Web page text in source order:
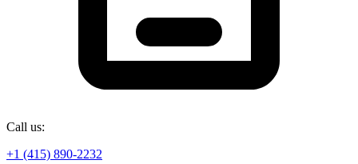
Call us:
+1 (415) 890-2232